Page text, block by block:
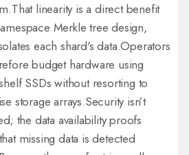
That linearity is a direct benefit
Merkle tree design,
each shard's data.Operators
budget hardware using
SSDs without resorting to
storage arrays.Security isn’t
the data availability proofs
missing data is detected